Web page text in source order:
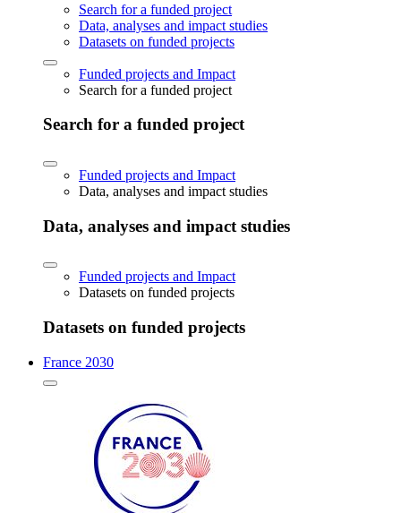
Search for a funded project
Data, analyses and impact studies
Datasets on funded projects
Funded projects and Impact
Search for a funded project
Search for a funded project
Funded projects and Impact
Data, analyses and impact studies
Data, analyses and impact studies
Funded projects and Impact
Datasets on funded projects
Datasets on funded projects
France 2030